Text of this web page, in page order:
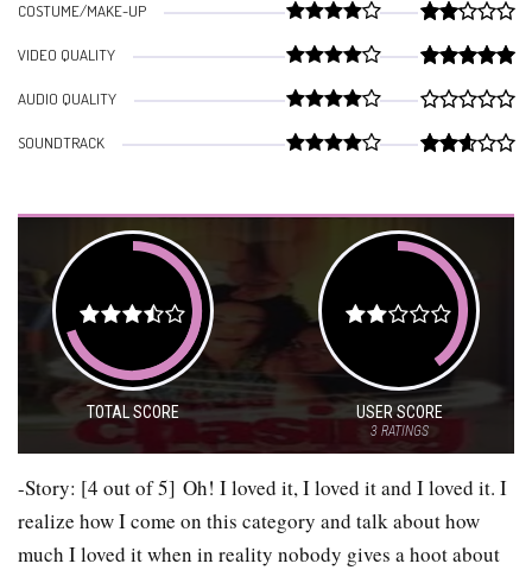
COSTUME/MAKE-UP
VIDEO QUALITY
AUDIO QUALITY
SOUNDTRACK
TOTAL SCORE USER SCORE
3RATINGS
-Story: [4 out of 5] Oh! I loved it, I loved it and I loved it. I
realize how I come on this category and talk about how
much I loved it when in reality nobody gives a hoot about